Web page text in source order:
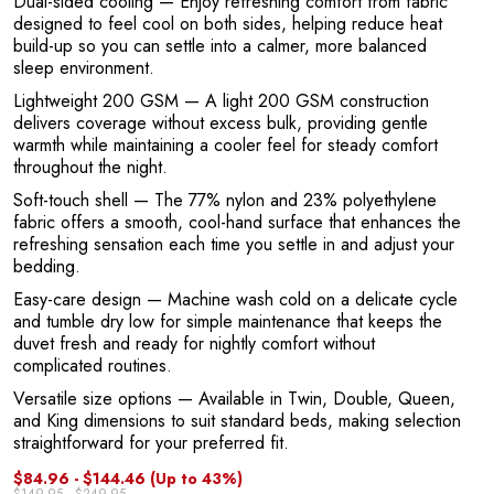
designed to feel cool on both sides, helping reduce heat
build-up so you can settle into a calmer, more balanced
sleep environment.
Lightweight 200 GSM — A light 200 GSM construction
delivers coverage without excess bulk, providing gentle
warmth while maintaining a cooler feel for steady comfort
throughout the night.
Soft-touch shell — The 77% nylon and 23% polyethylene
fabric offers a smooth, cool-hand surface that enhances the
refreshing sensation each time you settle in and adjust your
bedding.
Easy-care design — Machine wash cold on a delicate cycle
and tumble dry low for simple maintenance that keeps the
duvet fresh and ready for nightly comfort without
complicated routines.
Versatile size options — Available in Twin, Double, Queen,
and King dimensions to suit standard beds, making selection
straightforward for your preferred fit.
$84.96 - $144.46 (Up to 43%)